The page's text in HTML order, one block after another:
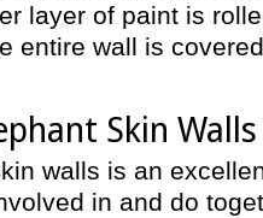
layer of paint is
entire wall is
Skin Walls
walls is an
in and do